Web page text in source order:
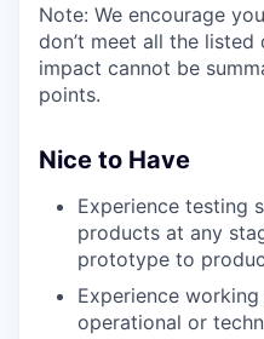
Note: We encourage
don’t meet all the
impact cannot be
points.
Nice to Have
Experience testing
products at any
prototype to
Experience working
operational or